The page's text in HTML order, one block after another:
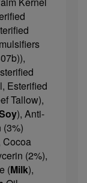
Esterified
Tallow),
), Anti-
(3%)
Cocoa
(2%),
(Milk),